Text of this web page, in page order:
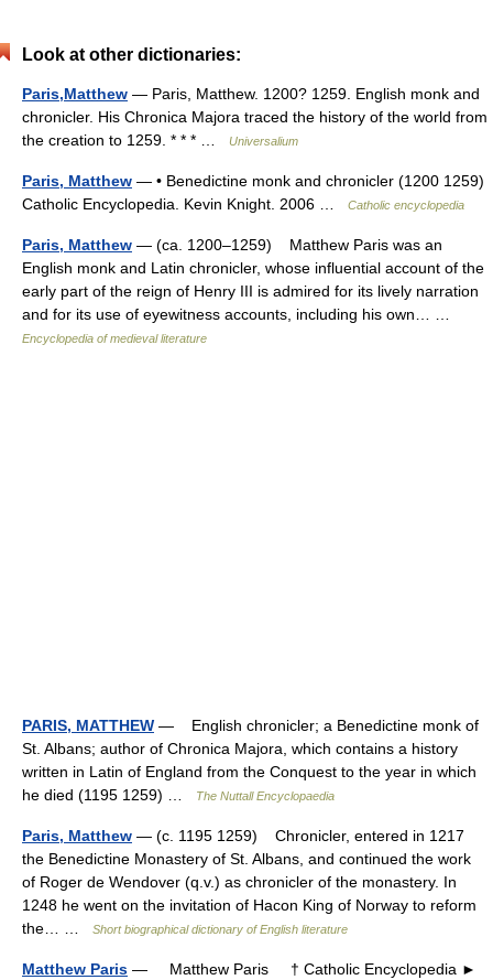
Look at other dictionaries:
Paris,Matthew — Paris, Matthew. 1200? 1259. English monk and
chronicler. His Chronica Majora traced the history of the world from
the creation to 1259. * * * …
Universalium
Paris, Matthew — • Benedictine monk and chronicler (1200 1259)
Catholic Encyclopedia. Kevin Knight. 2006 …
Catholic encyclopedia
Paris, Matthew — (ca. 1200–1259) Matthew Paris was an
English monk and Latin chronicler, whose influential account of the
early part of the reign of Henry III is admired for its lively narration
and for its use of eyewitness accounts, including his own… …
Encyclopedia of medieval literature
PARIS, MATTHEW — English chronicler; a Benedictine monk of
St. Albans; author of Chronica Majora, which contains a history
written in Latin of England from the Conquest to the year in which
he died (1195 1259) …
The Nuttall Encyclopaedia
Paris, Matthew — (c. 1195 1259) Chronicler, entered in 1217
the Benedictine Monastery of St. Albans, and continued the work
of Roger de Wendover (q.v.) as chronicler of the monastery. In
1248 he went on the invitation of Hacon King of Norway to reform
the… …
Short biographical dictionary of English literature
Matthew Paris — Matthew Paris † Catholic Encyclopedia ►